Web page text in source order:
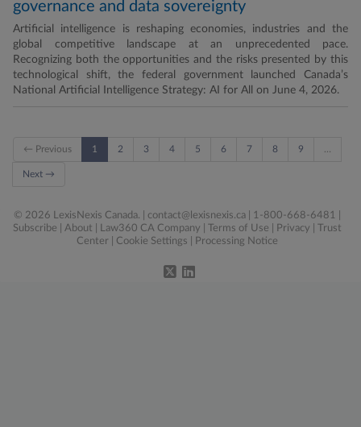
governance and data sovereignty
Artificial intelligence is reshaping economies, industries and the
global competitive landscape at an unprecedented pace.
Recognizing both the opportunities and the risks presented by this
technological shift, the federal government launched Canada’s
National Artificial Intelligence Strategy: AI for All on June 4, 2026.
← Previous 1 2 3 4 5 6 7 8 9
Next →
© 2026 LexisNexis Canada. | contact@lexisnexis.ca | 1-800-668-6481 |
Subscribe
About Law360 CA Company Terms of Use Privacy
Trust
Center
Cookie Settings Processing Notice